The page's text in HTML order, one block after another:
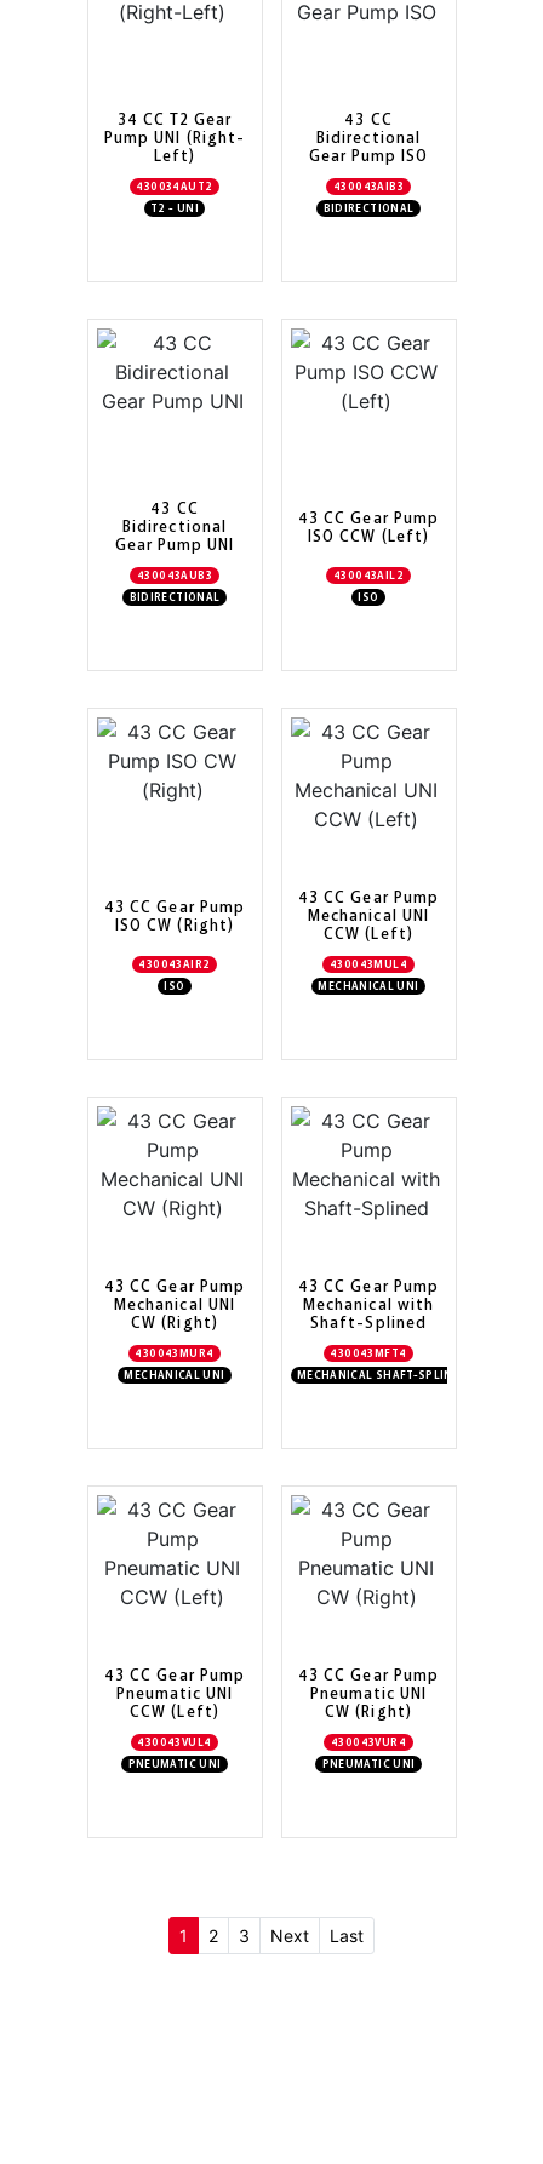
34 CC T2 Gear
Pump UNI (Right-
Left)
430034AUT2
T2 - UNI
43 CC
Bidirectional
Gear Pump ISO
430043AIB3
BIDIRECTIONAL
43 CC
Bidirectional
Gear Pump UNI
430043AUB3
BIDIRECTIONAL
43 CC Gear Pump
ISO CCW (Left)
430043AIL2
ISO
43 CC Gear Pump
ISO CW (Right)
430043AIR2
ISO
43 CC Gear Pump
Mechanical UNI
CCW (Left)
430043MUL4
MECHANICAL UNI
43 CC Gear Pump
Mechanical UNI
CW (Right)
430043MUR4
MECHANICAL UNI
43 CC Gear Pump
Mechanical with
Shaft-Splined
430043MFT4
MECHANICAL SHAFT-SPLINED
43 CC Gear Pump
Pneumatic UNI
CCW (Left)
430043VUL4
PNEUMATIC UNI
43 CC Gear Pump
Pneumatic UNI
CW (Right)
430043VUR4
PNEUMATIC UNI
1 (current)
2 3 Next Last